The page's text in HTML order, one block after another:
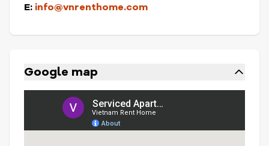
E: info@vnrenthome.com
Google map